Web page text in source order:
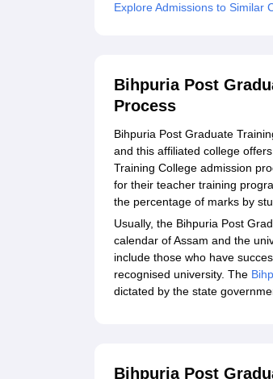
Explore Admissions to Similar
Bihpuria Post
Process
Bihpuria Post Graduate
and this affiliated college
Training College admission
for their teacher training
the percentage of marks by
Usually, the Bihpuria Post
calendar of Assam and the
include those who have
recognised university. The
dictated by the state
Bihpuria Post